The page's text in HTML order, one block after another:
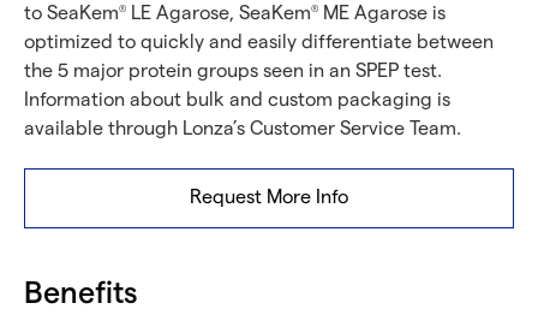
to SeaKem® LE Agarose, SeaKem® ME Agarose is
optimized to quickly and easily differentiate between
the 5 major protein groups seen in an SPEP test.
Information about bulk and custom packaging is
available through Lonza’s Customer Service Team.
Request More Info
Benefits